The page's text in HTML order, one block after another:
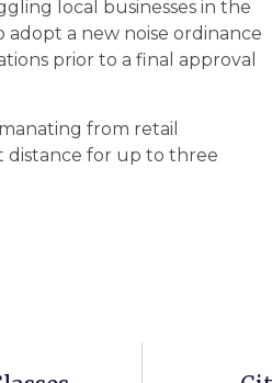
local businesses in the
a new noise ordinance
prior to a final approval
from retail
distance for up to three